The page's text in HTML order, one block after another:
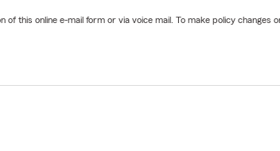
of this online e-mail form or via voice mail. To make policy